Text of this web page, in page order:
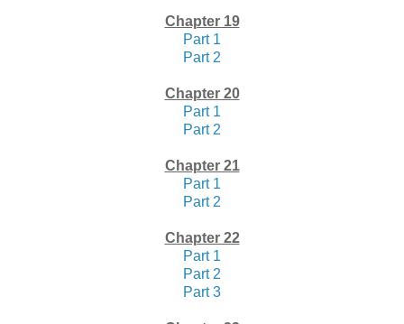
Chapter 19
Part 1
Part 2
Chapter 20
Part 1
Part 2
Chapter 21
Part 1
Part 2
Chapter 22
Part 1
Part 2
Part 3